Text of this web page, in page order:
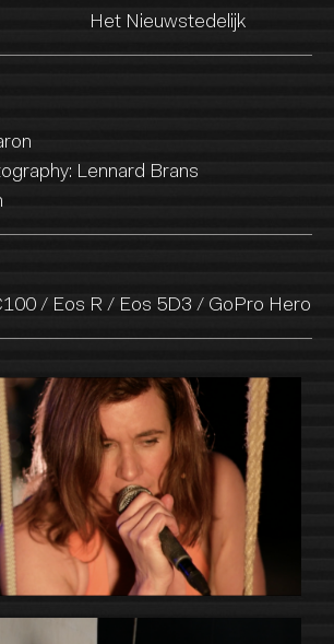
Het Nieuwstedelijk
Lennard Brans
/ Eos R / Eos 5D3 / GoPro Hero